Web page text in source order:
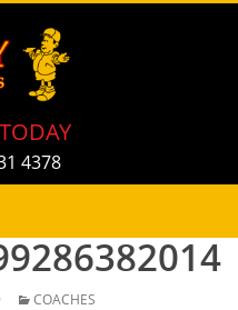
4378
COACHES